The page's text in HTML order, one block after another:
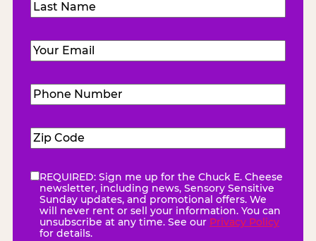
First
Email (Required)
Phone
Number(Required)
Zip
Code(Required)
eNewsletter(Required)
REQUIRED: Sign me up for the Chuck E. Cheese
newsletter, including news, Sensory Sensitive
Sunday updates, and promotional offers. We
will never rent or sell your information. You can
unsubscribe at any time. See our Privacy Policy
for details.